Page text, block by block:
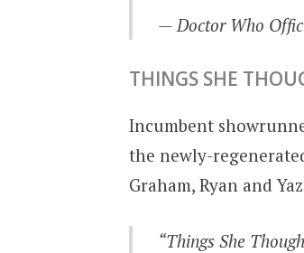
— Doctor Who
THINGS SHE
Incumbent
the newly-
Graham, Ryan and
“Things She